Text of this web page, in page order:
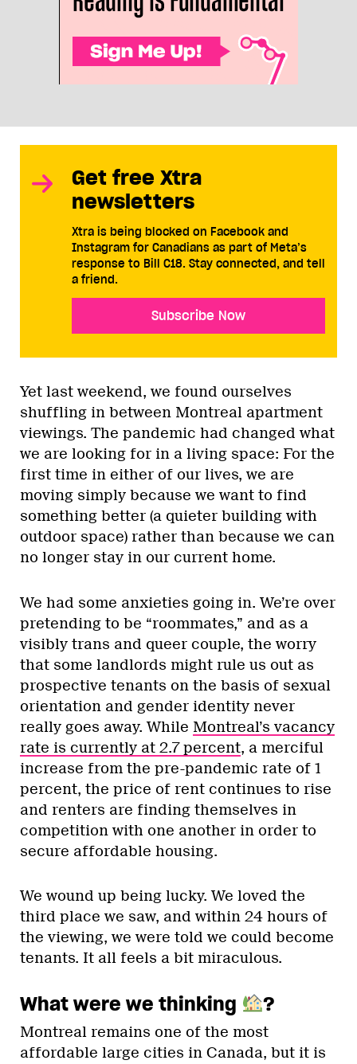
Get free Xtra
newsletters
Xtra is being blocked on Facebook and
Instagram for Canadians as part of Meta’s
response to Bill C18. Stay connected, and tell
a friend.
Subscribe Now
Yet last weekend, we found ourselves
shuffling in between Montreal apartment
viewings. The pandemic had changed what
we are looking for in a living space: For the
first time in either of our lives, we are
moving simply because we want to find
something better (a quieter building with
outdoor space) rather than because we can
no longer stay in our current home.
We had some anxieties going in. We’re over
pretending to be “roommates,” and as a
visibly trans and queer couple, the worry
that some landlords might rule us out as
prospective tenants on the basis of sexual
orientation and gender identity never
really goes away. While Montreal’s vacancy
rate is currently at 2.7 percent, a merciful
increase from the pre-pandemic rate of 1
percent, the price of rent continues to rise
and renters are finding themselves in
competition with one another in order to
secure affordable housing.
We wound up being lucky. We loved the
third place we saw, and within 24 hours of
the viewing, we were told we could become
tenants. It all feels a bit miraculous.
What were we thinking ?
Montreal remains one of the most
affordable large cities in Canada, but it is